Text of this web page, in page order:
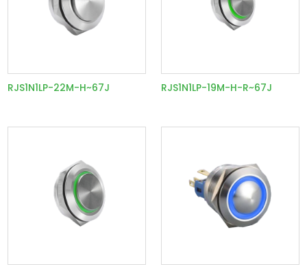
RJS1N1LP-22M-H~67J RJS1N1LP-19M-H-R~67J